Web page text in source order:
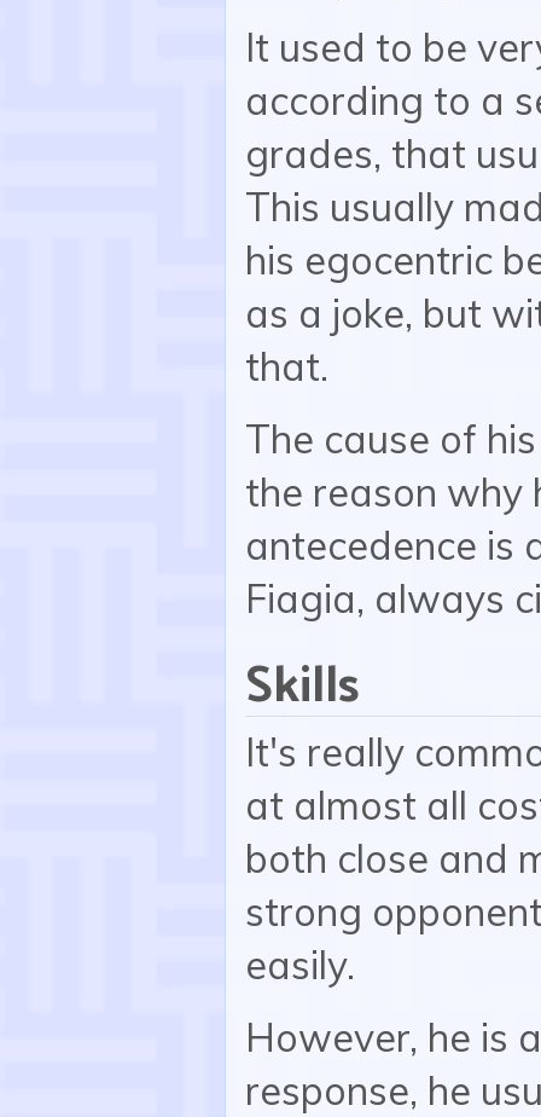
It used to be
according to a
grades, that
This usually
his egocentric
as a joke, but
that.
The cause of
the reason why
antecedence is
Fiagia, always
Skills
It's really
at almost all
both close and
strong
easily.
However, he is
response, he